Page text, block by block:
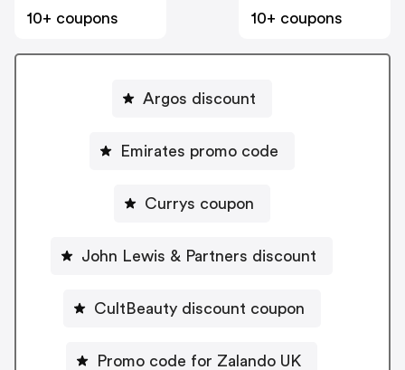
10+ coupons
10+ coupons
Argos discount
Emirates promo code
Currys coupon
John Lewis & Partners discount
CultBeauty discount coupon
Promo code for Zalando UK